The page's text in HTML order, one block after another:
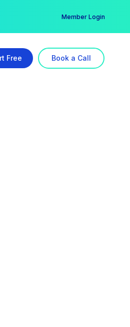
Member Login
Free Book a Call